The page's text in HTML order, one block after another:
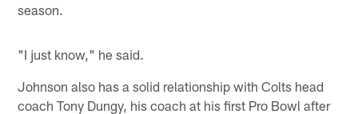
season.
"I just know," he said.
Johnson also has a solid relationship with Colts head
coach Tony Dungy, his coach at his first Pro Bowl after